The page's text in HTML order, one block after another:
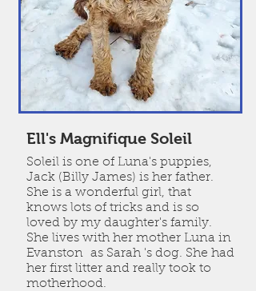
Ell's Magnifique Soleil
Soleil is one of Luna's puppies,
Jack (Billy James) is her father.
She is a wonderful girl, that
knows lots of tricks and is so
loved by my daughter's family.
She lives with her mother Luna in
Evanston as Sarah 's dog. She had
her first litter and really took to
motherhood.